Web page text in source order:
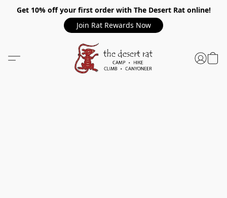
Get 10% off your first order with The Desert Rat online!
Join Rat Rewards Now